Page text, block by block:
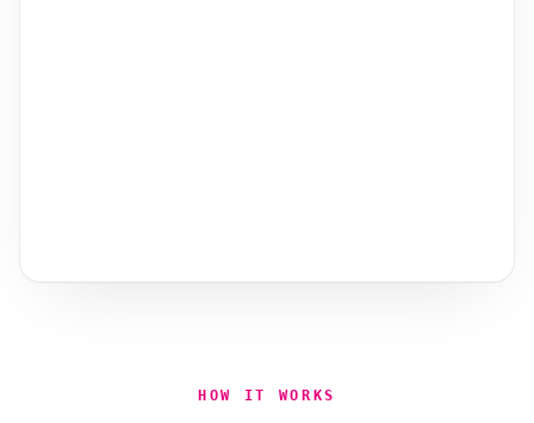
HOW IT WORKS